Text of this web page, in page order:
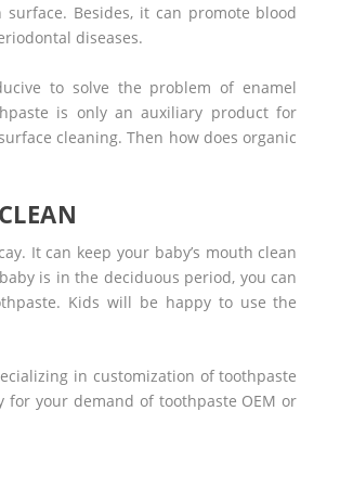
Besides, it can promote blood
diseases.
to solve the problem of enamel
is only an auxiliary product for
cleaning. Then how does organic
It can keep your baby’s mouth clean
is in the deciduous period, you can
Kids will be happy to use the
in customization of toothpaste
for your demand of toothpaste OEM or